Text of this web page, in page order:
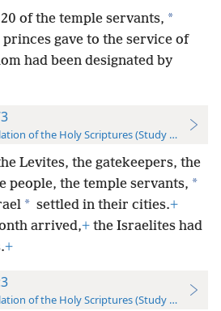
of the temple servants, *
gave to the service of
had been designated by
of the Holy Scriptures (Study Edition)
Levites, the gatekeepers, the
people, the temple servants, *
* settled in their cities.+
arrived,+ the Israelites had
+
of the Holy Scriptures (Study Edition)